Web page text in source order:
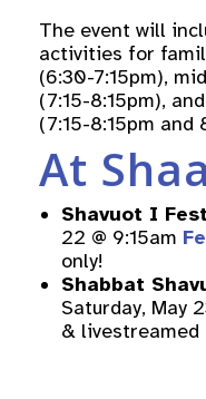
The event will
activities for
(6:30-7:15pm),
(7:15-8:15pm),
(7:15-8:15pm and
At
Shavuot I
22 @ 9:15am
only!
Shabbat
Saturday, May
& livestreamed